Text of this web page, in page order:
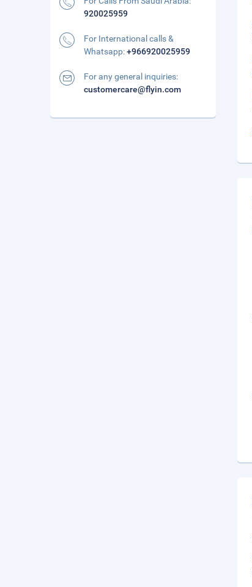
920025959
For International calls &
Whatsapp:+966920025959
For any general inquiries:
customercare@flyin.com